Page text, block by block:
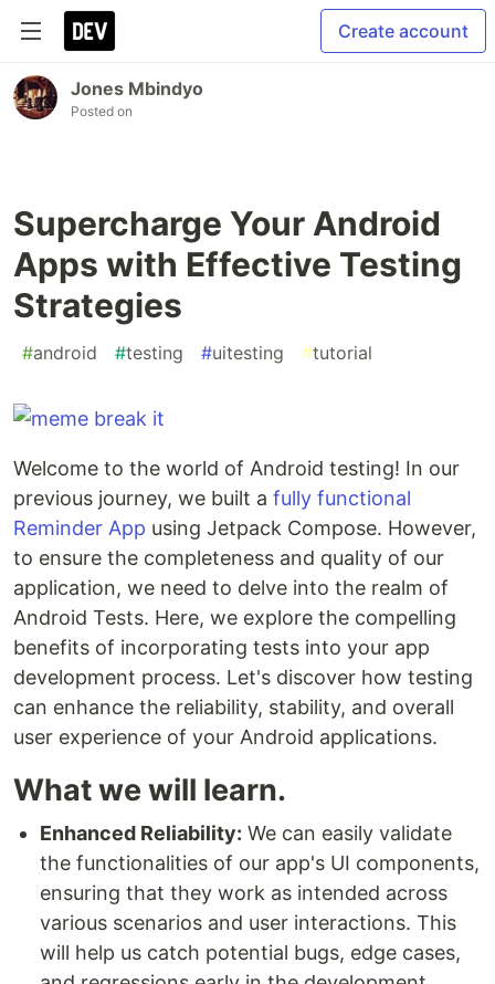
Create account
Jones Mbindyo
Posted on
Supercharge Your Android
Apps with Effective Testing
Strategies
#android #testing #uitesting #tutorial
Welcome to the world of Android testing! In our
previous journey, we built a fully functional
Reminder App using Jetpack Compose. However,
to ensure the completeness and quality of our
application, we need to delve into the realm of
Android Tests. Here, we explore the compelling
benefits of incorporating tests into your app
development process. Let's discover how testing
can enhance the reliability, stability, and overall
user experience of your Android applications.
What we will learn.
Enhanced Reliability: We can easily validate
the functionalities of our app's UI components,
ensuring that they work as intended across
various scenarios and user interactions. This
will help us catch potential bugs, edge cases,